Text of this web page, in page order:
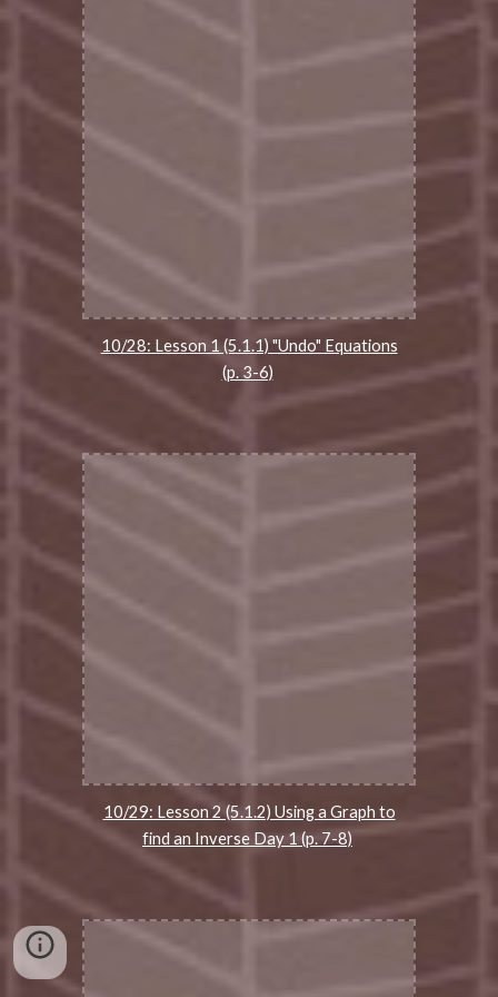
10/28: Lesson 1 (5.1.1) "Undo" Equations
(p. 3-6)
10/29: Lesson 2 (5.1.2) Using a Graph to
find an Inverse Day 1 (p. 7-8)